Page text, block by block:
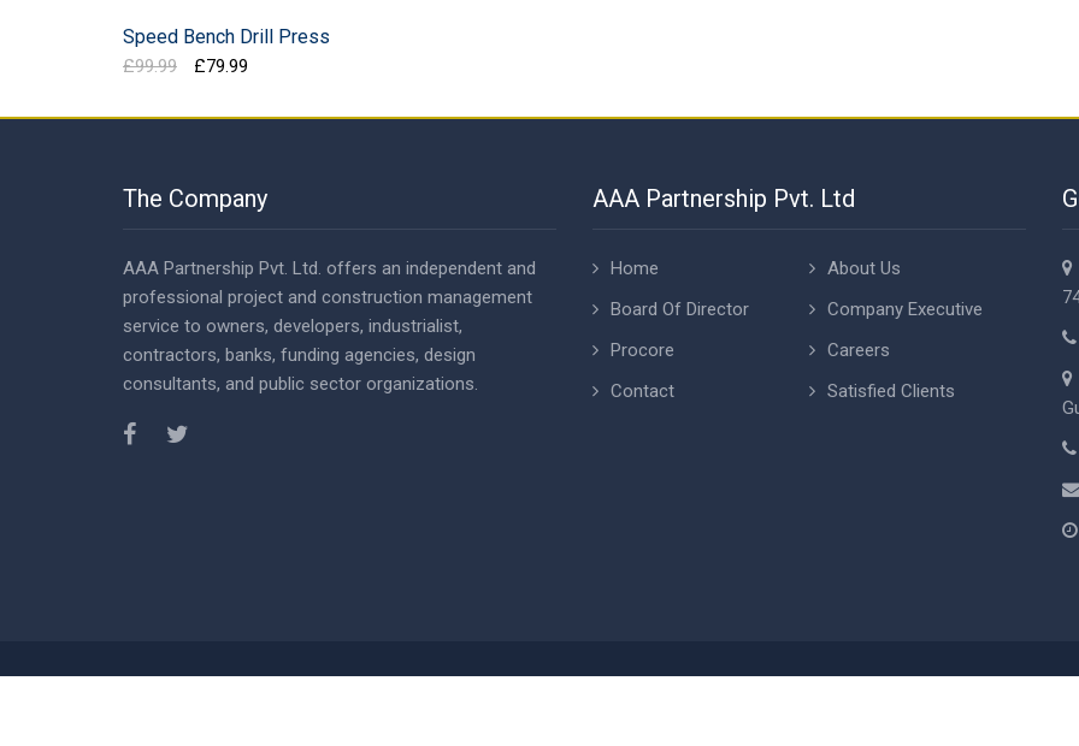
Speed Bench Drill Press
£99.99
Original
was:
£79.99
is:
The Company
AAA Partnership Pvt. Ltd. offers an independent and
professional project and construction management
service to owners, developers, industrialist,
contractors, banks, funding agencies, design
consultants, and public sector organizations.
AAA Partnership Pvt. Ltd
Home
About Us
Board Of Director
Company Executive
Procore
Careers
Contact
Satisfied Clients